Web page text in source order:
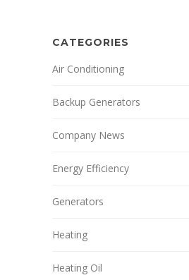
CATEGORIES
Air Conditioning
Backup Generators
Company News
Energy Efficiency
Generators
Heating
Heating Oil